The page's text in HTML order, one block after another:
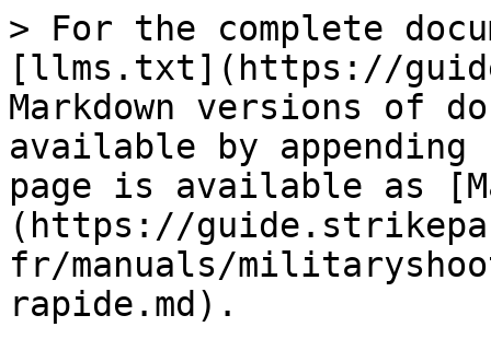
> For the complete
[llms.txt](https://
Markdown versions of
available by
page is available as
(https://
fr/manuals/
rapide.md).